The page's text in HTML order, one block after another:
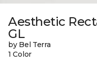
Aesthetic
GL
by Bel Terra
1 Color